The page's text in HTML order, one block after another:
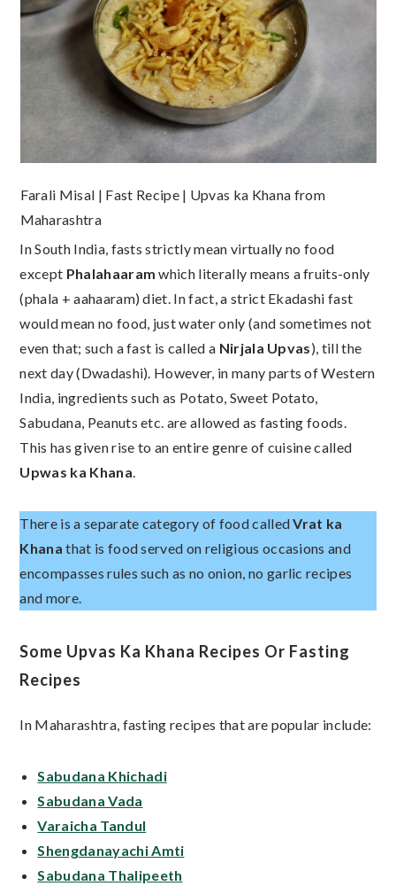
Farali Misal | Fast Recipe | Upvas ka Khana from
Maharashtra
In South India, fasts strictly mean virtually no food
except Phalahaaram which literally means a fruits-only
(phala + aahaaram) diet. In fact, a strict Ekadashi fast
would mean no food, just water only (and sometimes not
even that; such a fast is called a Nirjala Upvas), till the
next day (Dwadashi). However, in many parts of Western
India, ingredients such as Potato, Sweet Potato,
Sabudana, Peanuts etc. are allowed as fasting foods.
This has given rise to an entire genre of cuisine called
Upwas ka Khana.
There is a separate category of food calledVrat ka
Khana that is food served on religious occasions and
encompasses rules such as no onion, no garlic recipes
and more.
Some Upvas Ka Khana Recipes Or Fasting
Recipes
In Maharashtra, fasting recipes that are popular include:
Sabudana Khichadi
Sabudana Vada
Varaicha Tandul
Shengdanayachi Amti
Sabudana Thalipeeth